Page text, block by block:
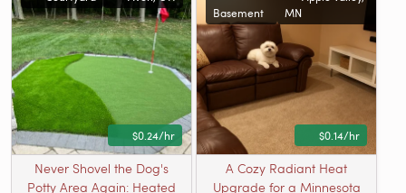
$0.24/hr
Never Shovel the Dog's
Potty Area Again: Heated
Basement
MN
$0.14/hr
A Cozy Radiant Heat
Upgrade for a Minnesota